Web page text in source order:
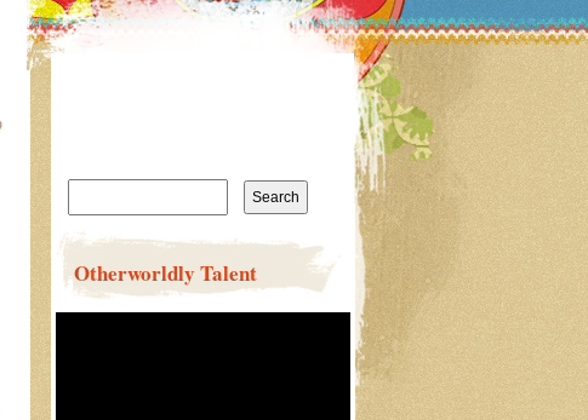
Search
Otherworldly Talent